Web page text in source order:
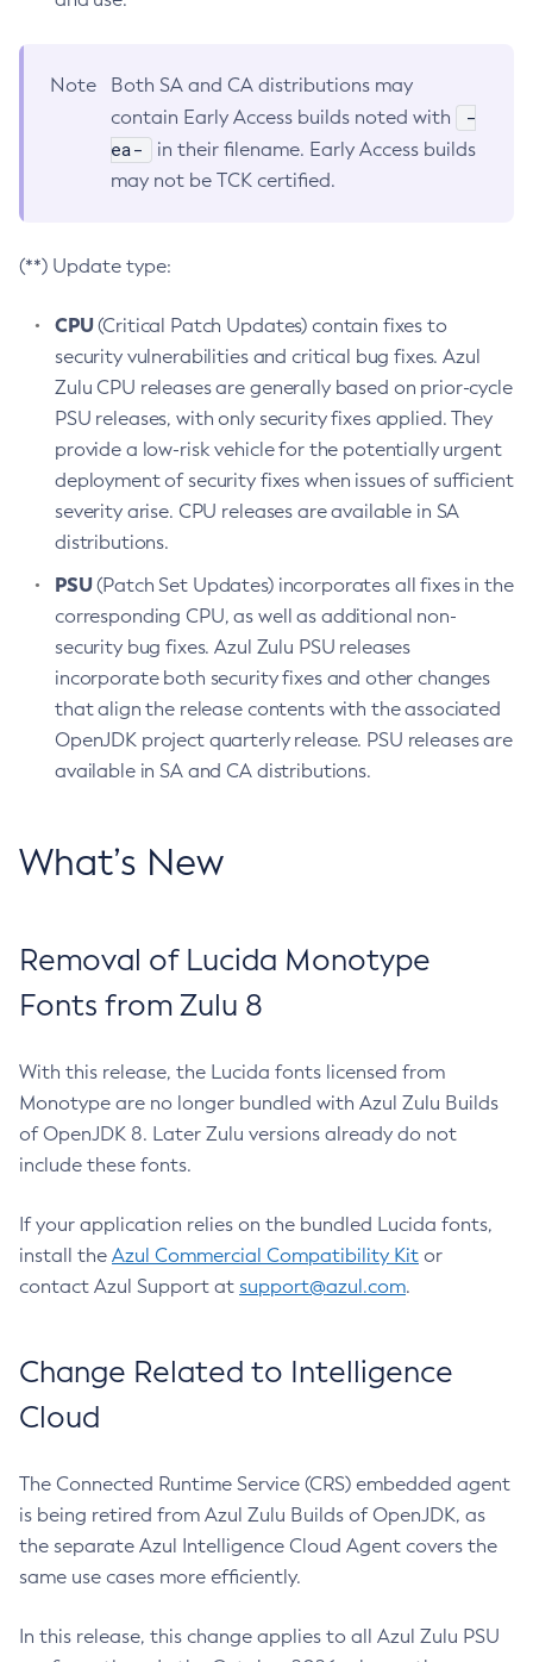
Note
Both SA and CA distributions may
contain Early Access builds noted with
-
ea-
in their filename. Early Access builds
may not be TCK certified.
(**) Update type:
CPU(Critical Patch Updates) contain fixes to
security vulnerabilities and critical bug fixes. Azul
Zulu CPU releases are generally based on prior-cycle
PSU releases, with only security fixes applied. They
provide a low-risk vehicle for the potentially urgent
deployment of security fixes when issues of sufficient
severity arise. CPU releases are available in SA
distributions.
PSU(Patch Set Updates) incorporates all fixes in the
corresponding CPU, as well as additional non-
security bug fixes. Azul Zulu PSU releases
incorporate both security fixes and other changes
that align the release contents with the associated
OpenJDK project quarterly release. PSU releases are
available in SA and CA distributions.
What’s New
Removal of Lucida Monotype
Fonts from Zulu 8
With this release, the Lucida fonts licensed from
Monotype are no longer bundled with Azul Zulu Builds
of OpenJDK 8. Later Zulu versions already do not
include these fonts.
If your application relies on the bundled Lucida fonts,
install the Azul Commercial Compatibility Kit or
contact Azul Support at support@azul.com.
Change Related to Intelligence
Cloud
The Connected Runtime Service (CRS) embedded agent
is being retired from Azul Zulu Builds of OpenJDK, as
the separate Azul Intelligence Cloud Agent covers the
same use cases more efficiently.
In this release, this change applies to all Azul Zulu PSU